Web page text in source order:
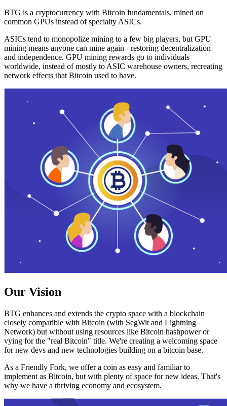
BTG is a cryptocurrency with Bitcoin fundamentals, mined on
common GPUs instead of specialty ASICs.
ASICs tend to monopolize mining to a few big players, but GPU
mining means anyone can mine again - restoring decentralization
and independence. GPU mining rewards go to individuals
worldwide, instead of mostly to ASIC warehouse owners, recreating
network effects that Bitcoin used to have.
Our Vision
BTG enhances and extends the crypto space with a blockchain
closely compatible with Bitcoin (with SegWit and Lightning
Network) but without using resources like Bitcoin hashpower or
vying for the "real Bitcoin" title. We're creating a welcoming space
for new devs and new technologies building on a bitcoin base.
As a Friendly Fork, we offer a coin as easy and familiar to
implement as Bitcoin, but with plenty of space for new ideas. That's
why we have a thriving economy and ecosystem.